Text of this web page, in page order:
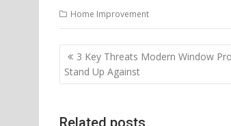
Home Improvement
Post
navigation
3 Key Threats Modern Window
Stand Up Against
Related posts